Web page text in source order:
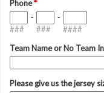
Phone*
###
-
###
-
####
Team Name or No Team
Please give us the jersey